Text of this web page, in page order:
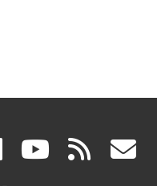
linkedin
(link (link rss